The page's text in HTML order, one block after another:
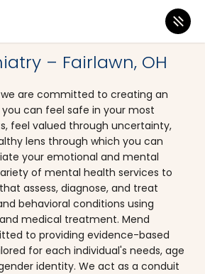
– Fairlawn, OH
we are committed to creating an
can feel safe in your most
feel valued through uncertainty,
lens through which you can
your emotional and mental
of mental health services to
assess, diagnose, and treat
behavioral conditions using
medical treatment. Mend
to providing evidence-based
for each individual's needs, age
identity. We act as a conduit